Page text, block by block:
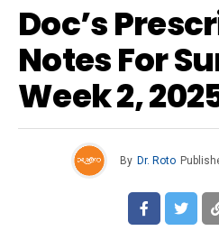
Doc’s
Notes For
Week 2,
By Dr. Roto